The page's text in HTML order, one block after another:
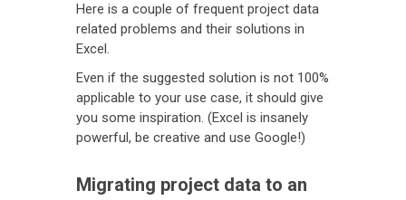
Here is a couple of frequent project data
related problems and their solutions in
Excel.
Even if the suggested solution is not 100%
applicable to your use case, it should give
you some inspiration. (Excel is insanely
powerful, be creative and use Google!)
Migrating project data to an